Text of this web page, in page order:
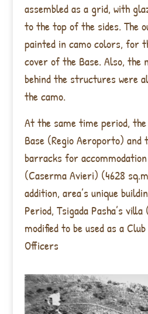
assembled as a grid, with
to the top of the sides. The
painted in camo colors, for
cover of the Base. Also,
behind the structures were
the camo.
At the same time period,
Base (Regio Aeroporto)
barracks for
(Caserma Avieri) (4628
addition, area’s unique
Period, Tsigada Pasha’s villa
modified to be used as a
Officers